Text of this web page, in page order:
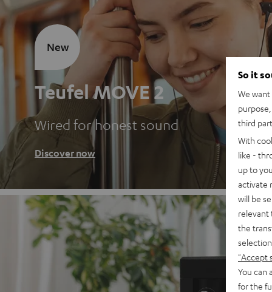
Teufel MOVE 2
Wired for honest sound
Discover now
New
So it
We
third
With
like -
up to
activate
will be
relevant
the
"Accept
You can
for the